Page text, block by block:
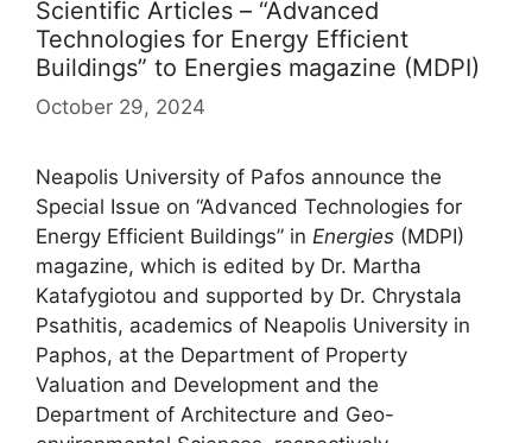
Scientific Articles – “Advanced
Technologies for Energy Efficient
Buildings” to Energies magazine (MDPI)
October 29, 2024
Neapolis University of Pafos announce the
Special Issue on “Advanced Technologies for
Energy Efficient Buildings” in Energies (MDPI)
magazine, which is edited by Dr. Martha
Katafygiotou and supported by Dr. Chrystala
Psathitis, academics of Neapolis University in
Paphos, at the Department of Property
Valuation and Development and the
Department of Architecture and Geo-